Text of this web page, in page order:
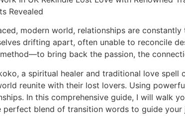
Revealed
modern world, relationships are
drifting apart, often unable to reconcile
bring back the passion, the
a spiritual healer and traditional love
reunite with their lost lovers. Using
In this comprehensive guide, I will walk
perfect blend of transition words to guide your